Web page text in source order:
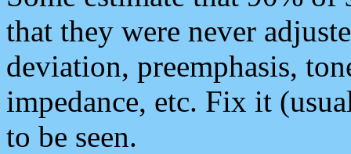
that they were never
deviation, preemphasis,
impedance, etc. Fix it
to be seen.